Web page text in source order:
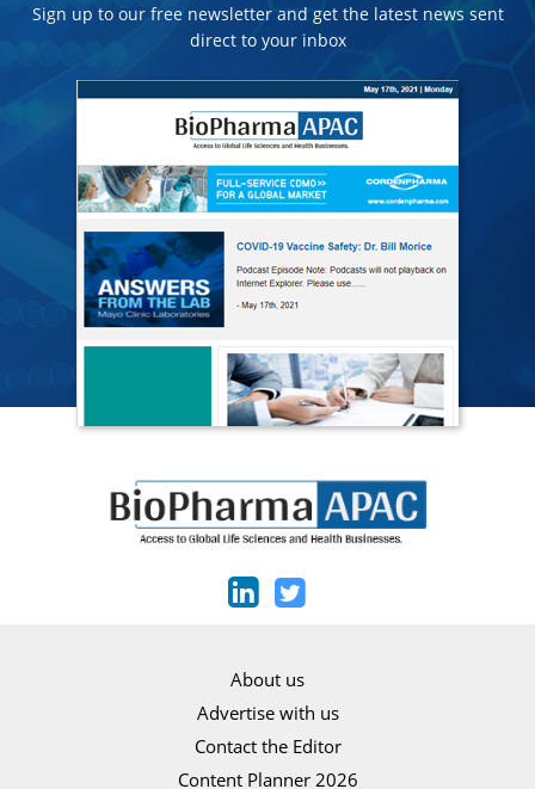
Sign up to our free newsletter and get the latest news sent
direct to your inbox
About us
Advertise with us
Contact the Editor
Content Planner 2026